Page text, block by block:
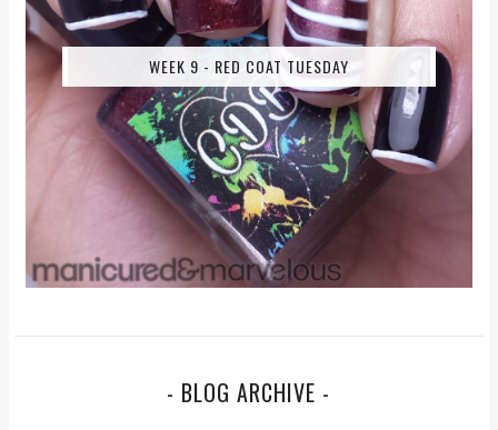
WEEK 9 - RED COAT TUESDAY
- BLOG ARCHIVE -